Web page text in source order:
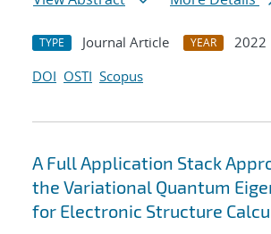
TYPE Journal Article YEAR
2022
DOI OSTI Scopus
A Full Application Stack
the Variational Quantum
for Electronic Structure